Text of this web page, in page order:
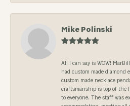
Mike Polinski
All I can say is WOW!
had custom made diamond
custom made necklace
craftsmanship is top of the
to everyone. The staff was